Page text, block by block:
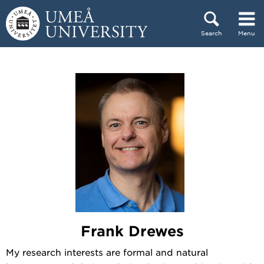
Skip to content
Search Menu
Frank Drewes
My research interests are formal and natural